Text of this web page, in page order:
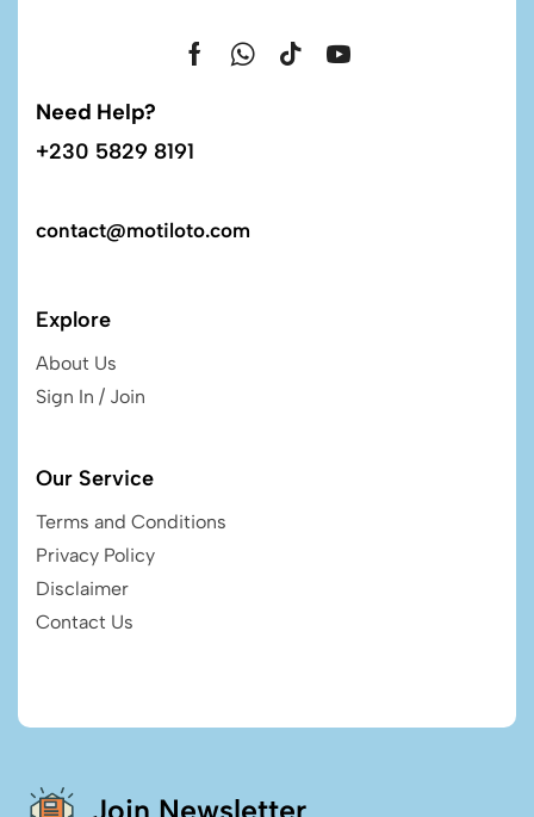
Need Help?
+230 5829 8191
contact@motiloto.com
Explore
About Us
Sign In / Join
Our Service
Terms and Conditions
Privacy Policy
Disclaimer
Contact Us
Join Newsletter